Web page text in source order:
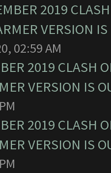
2019
VERSION
02:59 AM
2019 CLASH
VERSION IS
2019 CLASH
VERSION IS